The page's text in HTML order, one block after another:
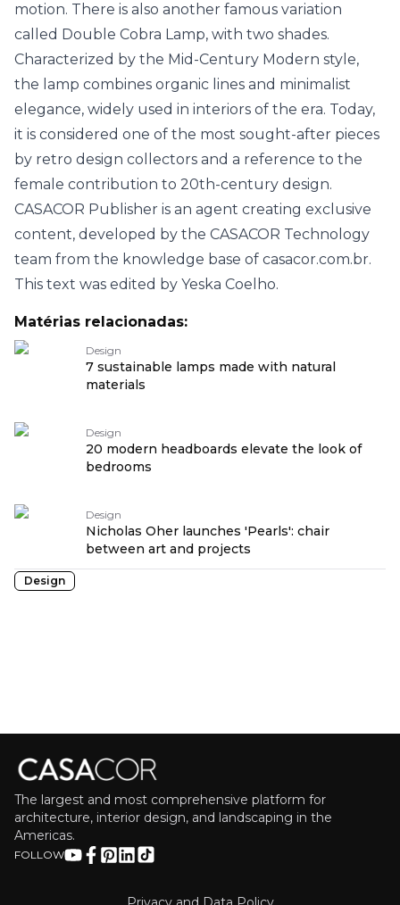
motion. There is also another famous variation
called Double Cobra Lamp, with two shades.
Characterized by the Mid-Century Modern style,
the lamp combines organic lines and minimalist
elegance, widely used in interiors of the era. Today,
it is considered one of the most sought-after pieces
by retro design collectors and a reference to the
female contribution to 20th-century design.
CASACOR Publisher is an agent creating exclusive
content, developed by the CASACOR Technology
team from the knowledge base of casacor.com.br.
This text was edited by Yeska Coelho.
Matérias relacionadas:
Design
7 sustainable lamps made with natural
materials
Design
20 modern headboards elevate the look of
bedrooms
Design
Nicholas Oher launches 'Pearls': chair
between art and projects
Design
The largest and most comprehensive platform for
architecture, interior design, and landscaping in the
Americas.
FOLLOW